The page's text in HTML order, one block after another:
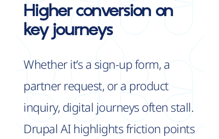
Higher conversionon
key journeys
Whether it’s a sign-up form, a
partner request, or a product
inquiry, digital journeys often stall.
Drupal AI highlights friction points